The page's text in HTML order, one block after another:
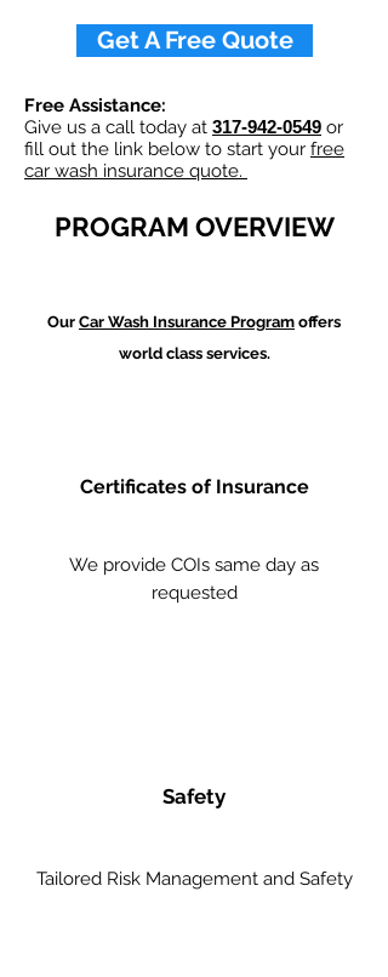
Get A Free Quote
Free Assistance:
Give us a call today at 317-942-0549 or
fill out the link below to start your free
car wash insurance quote.
PROGRAM OVERVIEW
Our Car Wash Insurance Program offers
world class services.
Certificates of Insurance
We provide COIs same day as
requested
Safety
Tailored Risk Management and Safety